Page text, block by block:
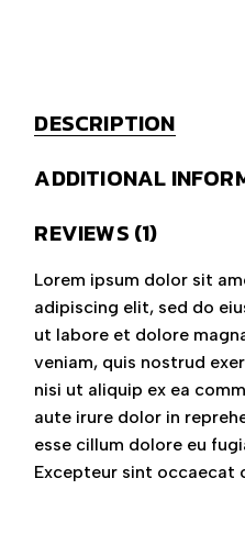
DESCRIPTION
ADDITIONAL
REVIEWS (1)
Lorem ipsum dolor sit
adipiscing elit, sed do
ut labore et dolore
veniam, quis nostrud
nisi ut aliquip ex ea
aute irure dolor in
esse cillum dolore eu
Excepteur sint occaecat